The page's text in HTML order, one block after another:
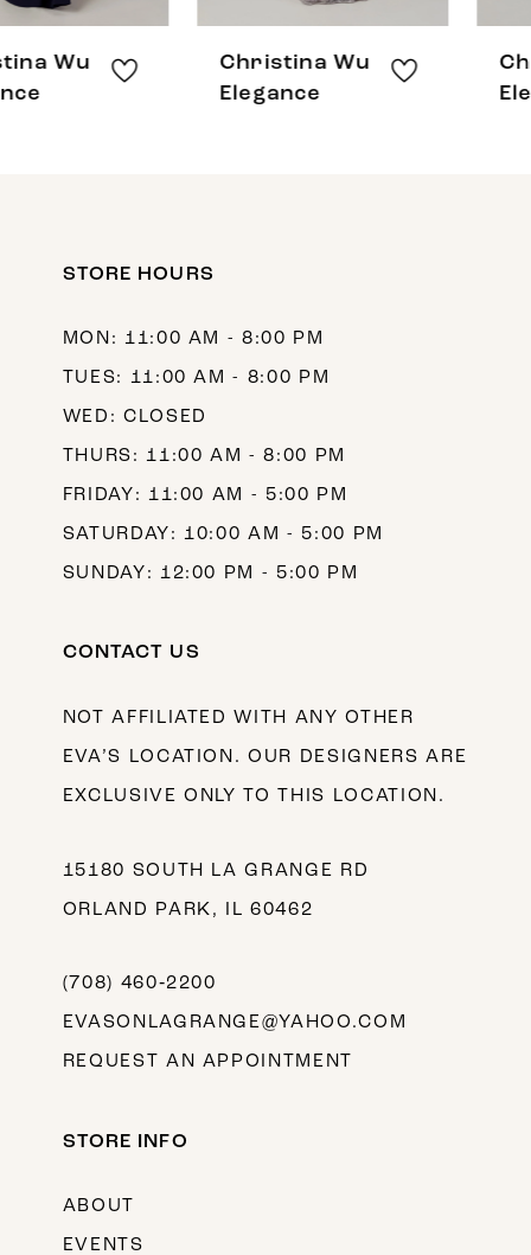
9
Christina Wu
Elegance
Christina Wu
Elegance
STORE HOURS
MON: 11:00 AM - 8:00 PM
TUES: 11:00 AM - 8:00 PM
WED: CLOSED
THURS: 11:00 AM - 8:00 PM
FRIDAY: 11:00 AM - 5:00 PM
SATURDAY: 10:00 AM - 5:00 PM
SUNDAY: 12:00 PM - 5:00 PM
CONTACT US
NOT AFFILIATED WITH ANY OTHER
EVA’S LOCATION. OUR DESIGNERS ARE
EXCLUSIVE ONLY TO THIS LOCATION.
15180 SOUTH LA GRANGE RD
ORLAND PARK, IL 60462
(708) 460‑2200
EVASONLAGRANGE@YAHOO.COM
REQUEST AN APPOINTMENT
STORE INFO
ABOUT
EVENTS